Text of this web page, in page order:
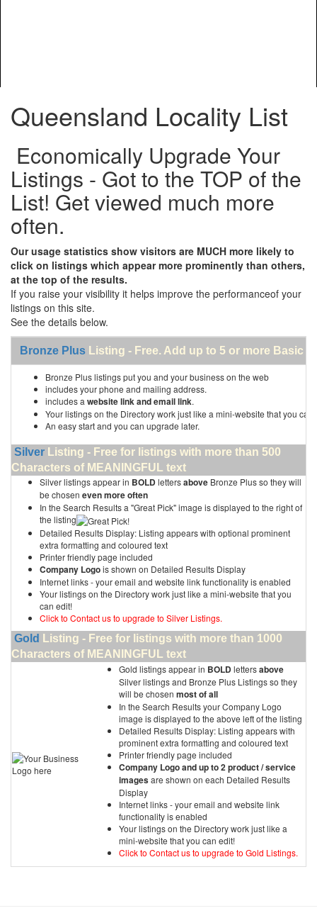
Queensland Locality List
Economically Upgrade Your
Listings - Got to the TOP of the
List! Get viewed much more
often.
Our usage statistics show visitors are MUCH more likely to
click on listings which appear more prominently than others,
at the top of the results.
If you raise your visibility it helps improve the performanceof your
listings on this site.
See the details below.
Bronze Plus Listing - Free. Add up to 5 or more Basic
Bronze Plus listings put you and your business on the web
includes your phone and mailing address.
includes a website link and email link.
Your listings on the Directory work just like a mini-website that you can
An easy start and you can upgrade later.
Silver Listing - Free for listings with more than 500
Characters of MEANINGFUL text
Silver listings appear in BOLDlettersabove Bronze Plus so they will
be chosen even more often
In the Search Results a "Great Pick" image is displayed to the right of
the listing
Detailed Results Display: Listing appears with optional prominent
extra formatting and coloured text
Printer friendly page included
Company Logois shown on Detailed Results Display
Internet links - your email and website link functionality is enabled
Your listings on the Directory work just like a mini-website that you
can edit!
Click to Contact us to upgrade to Silver Listings.
Gold Listing - Free for listings with more than 1000
Characters of MEANINGFUL text
Gold listings appear in BOLDlettersabove
Silver listings and Bronze Plus Listings so they
will be chosen most of all
In the Search Results your Company Logo
image is displayed to the above left of the listing
Detailed Results Display: Listing appears with
prominent extra formatting and coloured text
Printer friendly page included
Company Logo and up to 2 product / service
imagesare shown on each Detailed Results
Display
Internet links - your email and website link
functionality is enabled
Your listings on the Directory work just like a
mini-website that you can edit!
Click to Contact us to upgrade to Gold Listings.